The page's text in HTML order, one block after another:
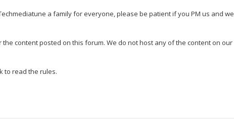
a family for everyone, please be patient if you PM us and we
the content posted on this forum. We do not host any of the content on our
to read the rules.